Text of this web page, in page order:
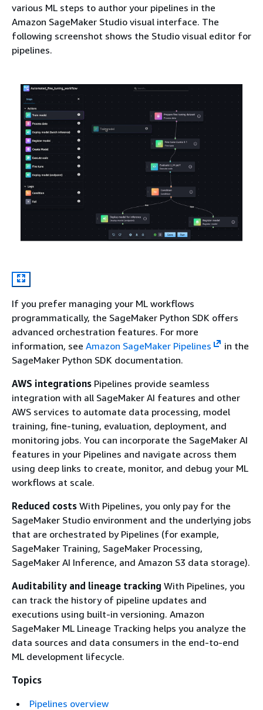
various ML steps to author your pipelines in the
Amazon SageMaker Studio visual interface. The
following screenshot shows the Studio visual editor for
pipelines.
If you prefer managing your ML workflows
programmatically, the SageMaker Python SDK offers
advanced orchestration features. For more
information, see Amazon SageMaker Pipelines
in the
SageMaker Python SDK documentation.
AWS integrations Pipelines provide seamless
integration with all SageMaker AI features and other
AWS services to automate data processing, model
training, fine-tuning, evaluation, deployment, and
monitoring jobs. You can incorporate the SageMaker AI
features in your Pipelines and navigate across them
using deep links to create, monitor, and debug your ML
workflows at scale.
Reduced costs With Pipelines, you only pay for the
SageMaker Studio environment and the underlying jobs
that are orchestrated by Pipelines (for example,
SageMaker Training, SageMaker Processing,
SageMaker AI Inference, and Amazon S3 data storage).
Auditability and lineage tracking With Pipelines, you
can track the history of pipeline updates and
executions using built-in versioning. Amazon
SageMaker ML Lineage Tracking helps you analyze the
data sources and data consumers in the end-to-end
ML development lifecycle.
Topics
Pipelines overview